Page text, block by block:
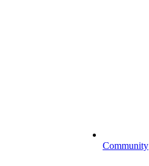
Community